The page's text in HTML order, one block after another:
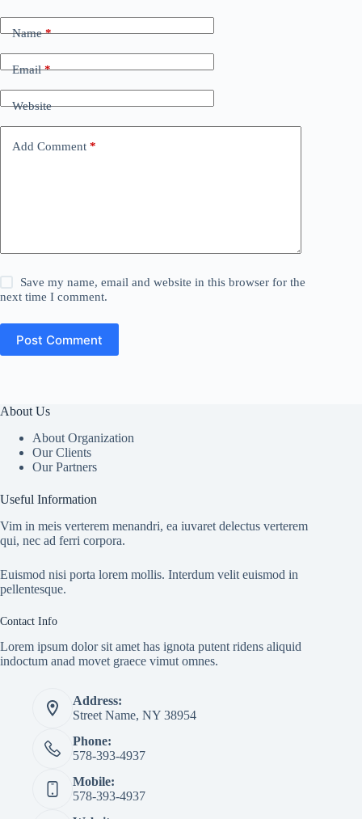
Name*
Email*
Website
Add Comment *
Save my name, email and website in this browser for the
next time I comment.
Post Comment
About Us
About Organization
Our Clients
Our Partners
Useful Information
Vim in meis verterem menandri, ea iuvaret delectus verterem
qui, nec ad ferri corpora.
Euismod nisi porta lorem mollis. Interdum velit euismod in
pellentesque.
Contact Info
Lorem ipsum dolor sit amet has ignota putent ridens aliquid
indoctum anad movet graece vimut omnes.
Address:
Street Name, NY 38954
Phone:
578-393-4937
Mobile:
578-393-4937